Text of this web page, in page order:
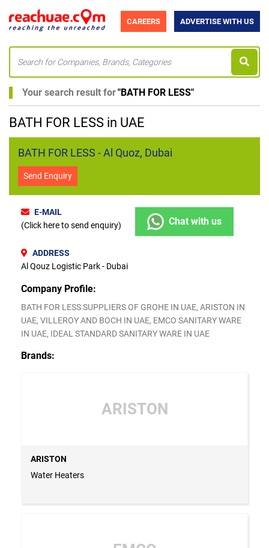
CAREERS ADVERTISE WITH US
Your search result for"BATH FOR LESS"
BATH FOR LESS in UAE
BATH FOR LESS - Al Quoz, Dubai
Send Enquiry
E-MAIL
(Click here to send enquiry)
Chat with us
ADDRESS
Al Qouz Logistic Park - Dubai
Company Profile:
BATH FOR LESS SUPPLIERS OF GROHE IN UAE, ARISTON IN
UAE, VILLEROY AND BOCH IN UAE, EMCO SANITARY WARE
IN UAE, IDEAL STANDARD SANITARY WARE IN UAE
Brands:
ARISTON
ARISTON
Water Heaters